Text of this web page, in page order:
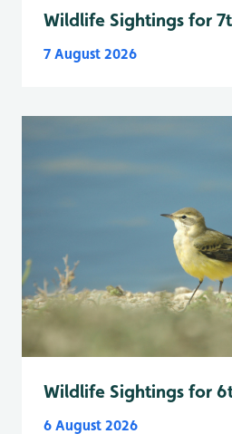
Wildlife Sightings for
7 August 2026
Wildlife Sightings for
6 August 2026